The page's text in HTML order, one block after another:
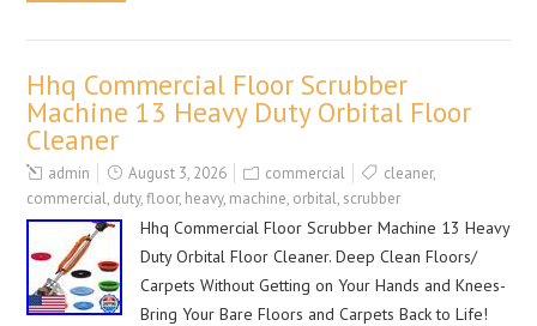
Hhq Commercial Floor Scrubber
Machine 13 Heavy Duty Orbital Floor
Cleaner
admin August 3, 2026 commercial cleaner,
commercial, duty,floor, heavy, machine, orbital, scrubber
Hhq Commercial Floor Scrubber Machine 13 Heavy
Duty Orbital Floor Cleaner. Deep Clean Floors/
Carpets Without Getting on Your Hands and Knees-
Bring Your Bare Floors and Carpets Back to Life!